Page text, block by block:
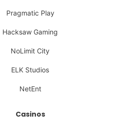
Pragmatic Play
Hacksaw Gaming
NoLimit City
ELK Studios
NetEnt
Casinos